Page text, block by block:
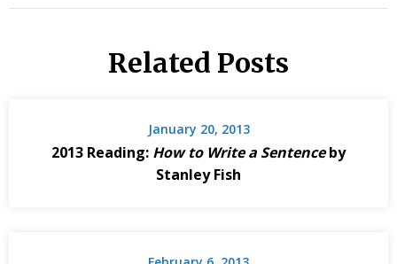
Related Posts
January 20, 2013
2013 Reading: How to Write a Sentenceby
Stanley Fish